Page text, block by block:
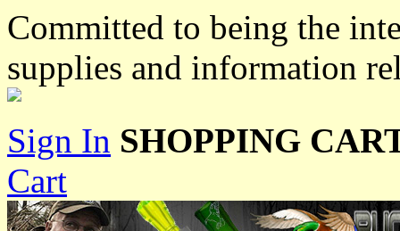
Committed to being the
supplies and information
Sign In SHOPPING
Cart